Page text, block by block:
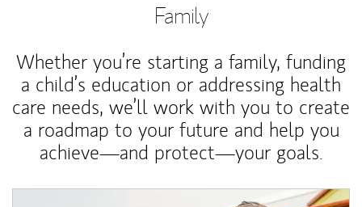
Family
Whether you’re starting a family, funding
a child’s education or addressing health
care needs, we’ll work with you to create
a roadmap to your future and help you
achieve—and protect—your goals.